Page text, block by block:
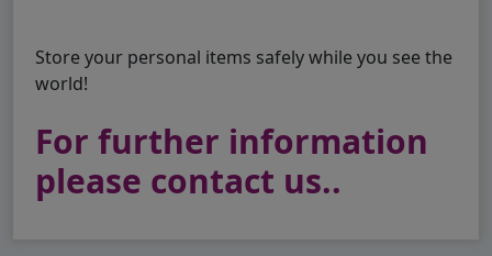
Store your personal items safely while you see the
world!
For further information
please contact us..